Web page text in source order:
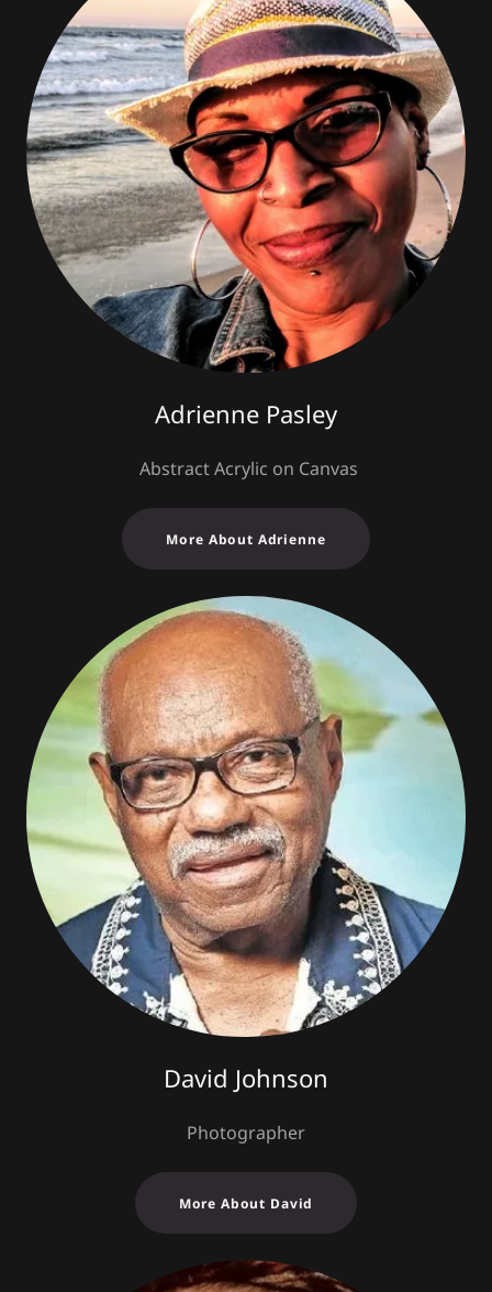
Adrienne Pasley
Abstract Acrylic on Canvas
More About Adrienne
David Johnson
Photographer
More About David